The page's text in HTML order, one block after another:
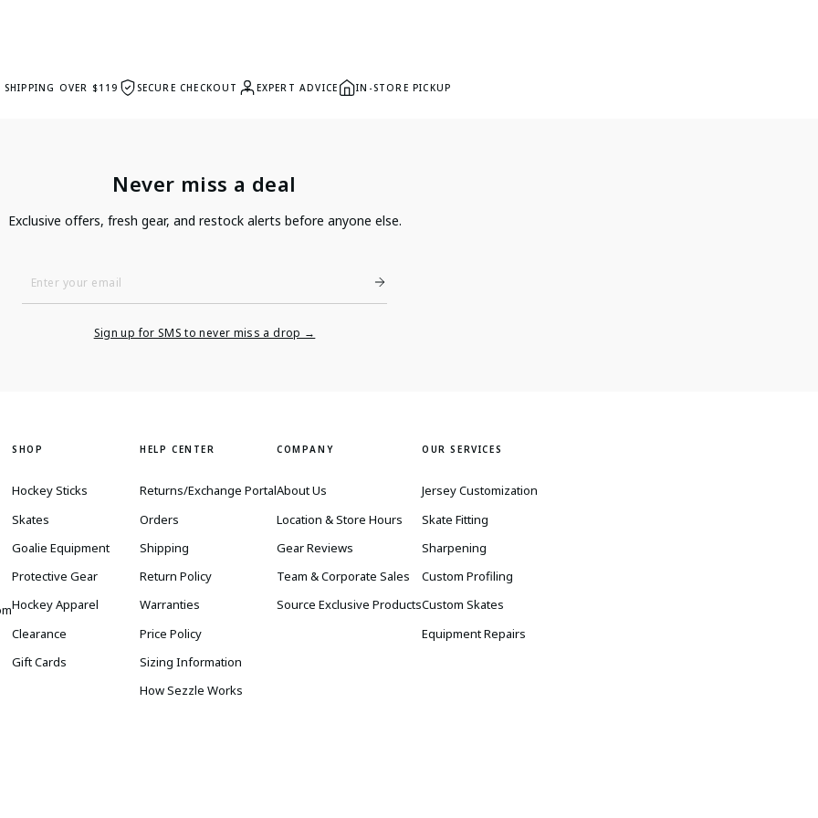
SHIPPING OVER $119 SECURE CHECKOUT EXPERT ADVICE IN-STORE PICKUP
Never miss a deal
Exclusive offers, fresh gear, and restock alerts before anyone else.
Enter
Sign up for SMS to never miss a drop →
SHOP
Hockey Sticks
Skates
Goalie Equipment
Protective Gear
Hockey Apparel
Clearance
Gift Cards
HELP CENTER
Returns/Exchange Portal
Orders
Shipping
Return Policy
Warranties
Price Policy
Sizing Information
How Sezzle Works
COMPANY
About Us
Location & Store Hours
Gear Reviews
Team & Corporate Sales
Source Exclusive Products
OUR SERVICES
Jersey Customization
Skate Fitting
Sharpening
Custom Profiling
Custom Skates
Equipment Repairs